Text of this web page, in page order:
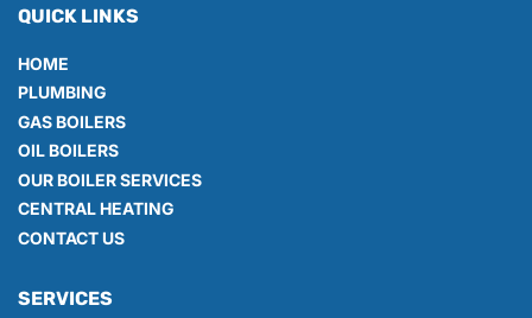
QUICK LINKS
HOME
PLUMBING
GAS BOILERS
OIL BOILERS
OUR BOILER SERVICES
CENTRAL HEATING
CONTACT US
SERVICES